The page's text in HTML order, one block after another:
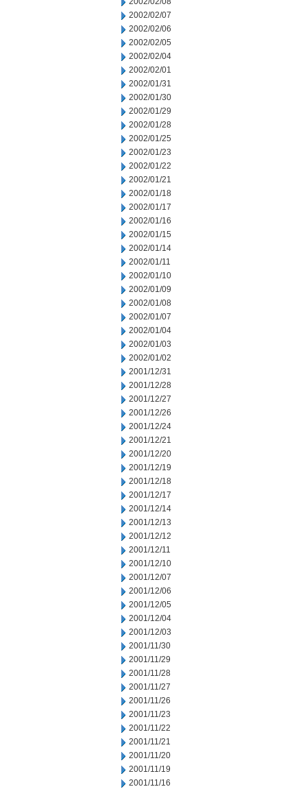
2002/02/07
2002/02/06
2002/02/05
2002/02/04
2002/02/01
2002/01/31
2002/01/30
2002/01/29
2002/01/28
2002/01/25
2002/01/23
2002/01/22
2002/01/21
2002/01/18
2002/01/17
2002/01/16
2002/01/15
2002/01/14
2002/01/11
2002/01/10
2002/01/09
2002/01/08
2002/01/07
2002/01/04
2002/01/03
2002/01/02
2001/12/31
2001/12/28
2001/12/27
2001/12/26
2001/12/24
2001/12/21
2001/12/20
2001/12/19
2001/12/18
2001/12/17
2001/12/14
2001/12/13
2001/12/12
2001/12/11
2001/12/10
2001/12/07
2001/12/06
2001/12/05
2001/12/04
2001/12/03
2001/11/30
2001/11/29
2001/11/28
2001/11/27
2001/11/26
2001/11/23
2001/11/22
2001/11/21
2001/11/20
2001/11/19
2001/11/16